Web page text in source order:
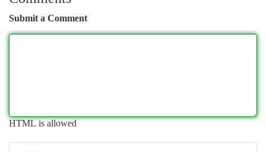
Submit a Comment
HTML is allowed